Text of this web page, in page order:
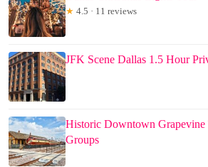
★ 4.5 · 11 reviews
JFK Scene Dallas 1.5 Hour
Historic Downtown Grapevine
Groups